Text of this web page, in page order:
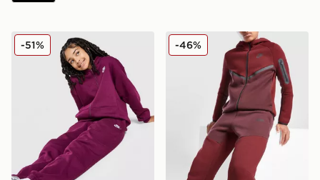
Nike Fleece Boyfriend Joggers Junior
-51% Nike Tech Fleece Joggers
-46%